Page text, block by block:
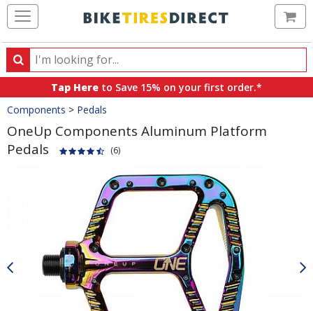
Search
Search
products,
categories
and
brands
Tap Here to Save 15% on your first order.*
Crumbs
Components > Pedals
OneUp Components Aluminum Platform
Pedals
(6)